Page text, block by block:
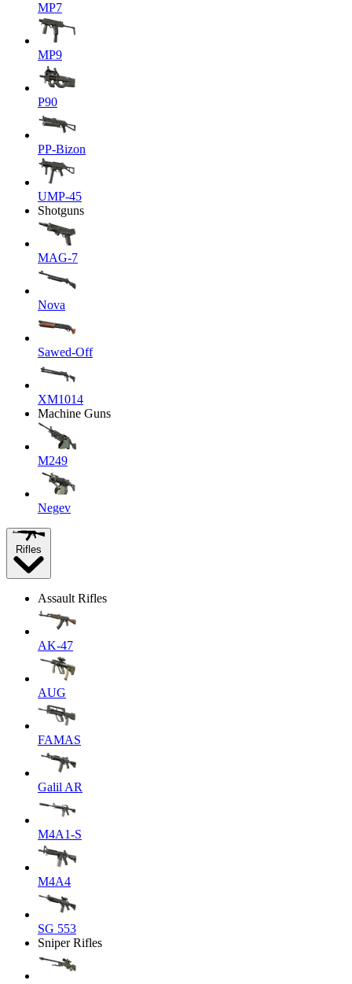
MP7
MP9
P90
PP-Bizon
UMP-45
Shotguns
MAG-7
Nova
Sawed-Off
XM1014
Machine Guns
M249
Negev
Rifles
Assault Rifles
AK-47
AUG
FAMAS
Galil AR
M4A1-S
M4A4
SG 553
Sniper Rifles